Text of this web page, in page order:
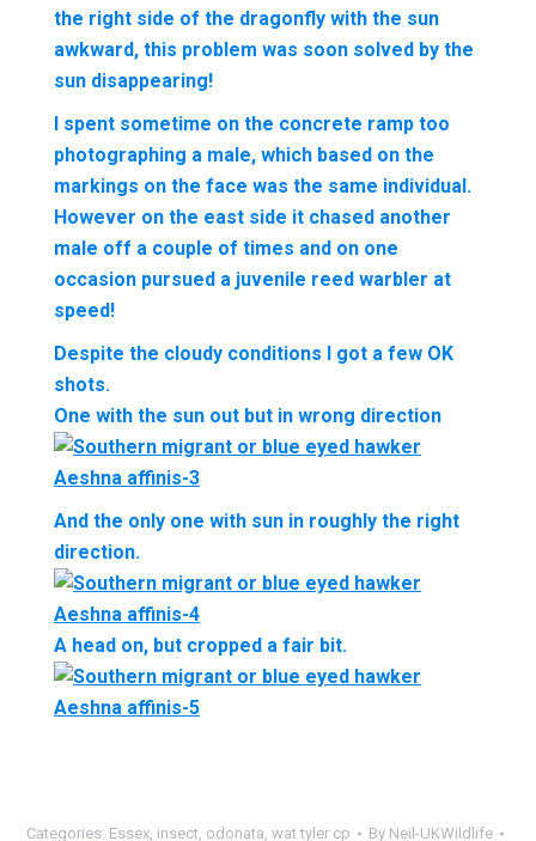
the right side of the dragonfly with the sun
awkward, this problem was soon solved by the
sun disappearing!
I spent sometime on the concrete ramp too
photographing a male, which based on the
markings on the face was the same individual.
However on the east side it chased another
male off a couple of times and on one
occasion pursued a juvenile reed warbler at
speed!
Despite the cloudy conditions I got a few OK
shots.
One with the sun out but in wrong direction
And the only one with sun in roughly the right
direction.
A head on, but cropped a fair bit.
Categories: Essex, insect, odonata, wat tyler cp By Neil-UKWildlife